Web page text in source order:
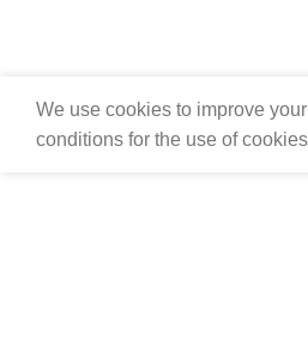
We use cookies to improve
conditions for the use of